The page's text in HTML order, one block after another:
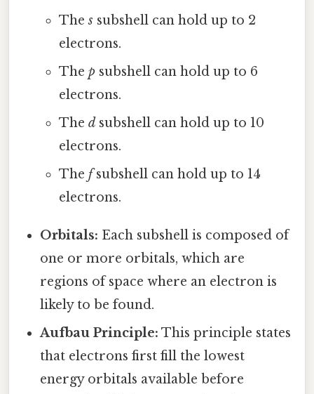
Thessubshell can hold up to 2
electrons.
The psubshell can hold up to 6
electrons.
The dsubshell can hold up to 10
electrons.
The fsubshell can hold up to 14
electrons.
Orbitals: Each subshell is composed of
one or more orbitals, which are
regions of space where an electron is
likely to be found.
Aufbau Principle: This principle states
that electrons first fill the lowest
energy orbitals available before